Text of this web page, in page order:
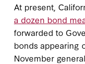
At present,
a dozen bond
forwarded to
bonds appearing
November